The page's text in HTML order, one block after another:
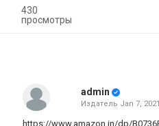
430
просмотры
admin
Издатель Jan 7, 2021
https://www.amazon.in/dp/